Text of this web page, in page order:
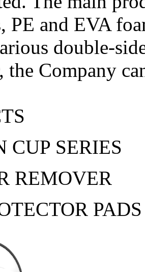
PE and EVA
double-
the Company
CUP SERIES
REMOVER
PADS